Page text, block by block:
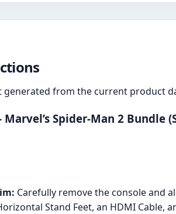
from the current product
Spider-Man 2 Bundle
Carefully remove the console and
Stand Feet, an HDMI Cable,